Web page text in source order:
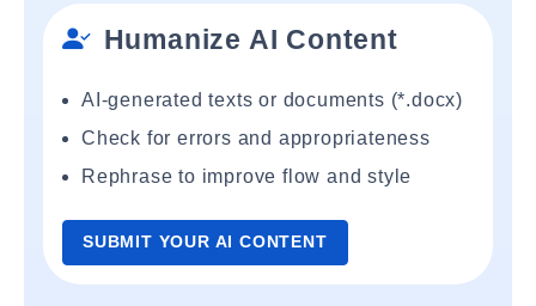
Humanize AI Content
AI-generated texts or documents (*.docx)
Check for errors and appropriateness
Rephrase to improve flow and style
SUBMIT YOUR AI CONTENT